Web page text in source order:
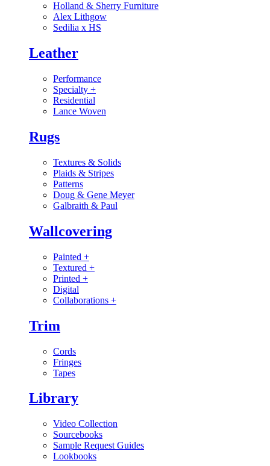
Holland & Sherry Furniture
Alex Lithgow
Sedilia x HS
Leather
Performance
Specialty +
Residential
Lance Woven
Rugs
Textures & Solids
Plaids & Stripes
Patterns
Doug & Gene Meyer
Galbraith & Paul
Wallcovering
Painted +
Textured +
Printed +
Digital
Collaborations +
Trim
Cords
Fringes
Tapes
Library
Video Collection
Sourcebooks
Sample Request Guides
Lookbooks